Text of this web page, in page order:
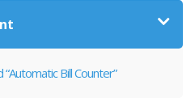
Bill Counter”